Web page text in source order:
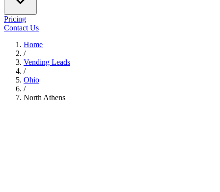
Pricing
Contact Us
Home
/
Vending Leads
/
Ohio
/
North Athens